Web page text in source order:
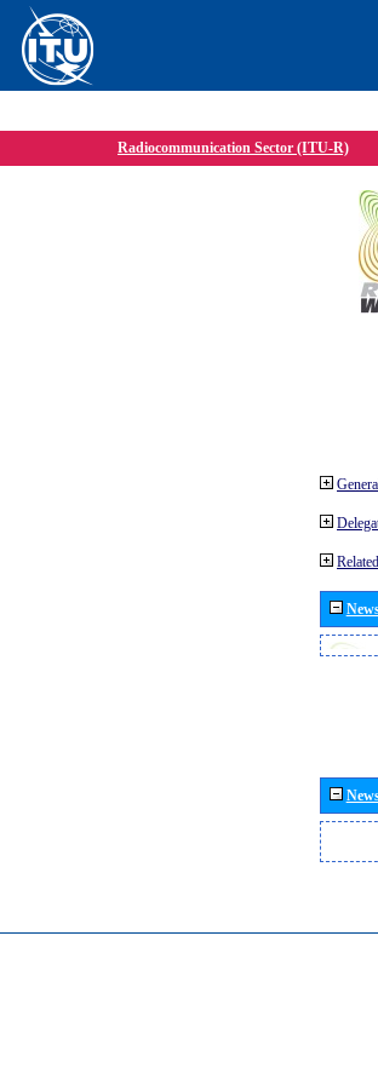
Radiocommunication Sector (ITU-R)